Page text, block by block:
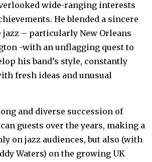
wide-ranging interests
He blended a sincere
– particularly New Orleans
-with an unflagging quest to
his band’s style, constantly
fresh ideas and unusual
and diverse succession of
guests over the years, making a
on jazz audiences, but also (with
Waters) on the growing UK